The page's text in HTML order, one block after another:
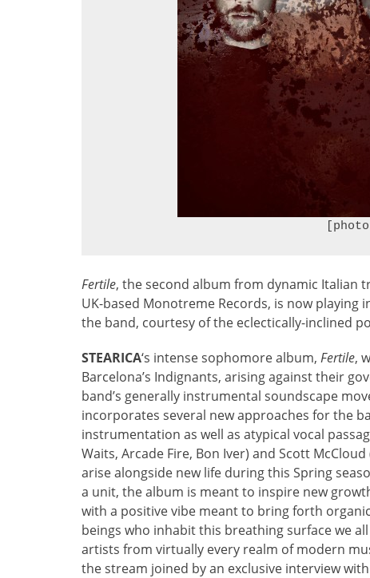
Fertile, the second album from dynamic Italian
UK-based Monotreme Records, is now
the band, courtesy of the eclectically-inclined
STEARICA‘s intense sophomore album, Fertile,
Barcelona’s Indignants, arising against their
band’s generally instrumental soundscape
incorporates several new approaches for the
instrumentation as well as atypical vocal
Waits, Arcade Fire, Bon Iver) and Scott
arise alongside new life during this Spring
a unit, the album is meant to inspire new
with a positive vibe meant to bring forth
beings who inhabit this breathing surface we
artists from virtually every realm of modern
the stream joined by an exclusive interview